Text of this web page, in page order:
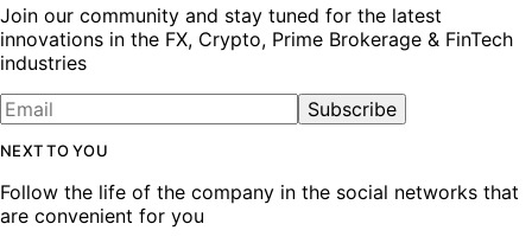
Join our community and stay tuned for the latest
innovations in the FX, Crypto, Prime Brokerage & FinTech
industries
Subscribe
NEXT TO YOU
Follow the life of the company in the social networks that
are convenient for you